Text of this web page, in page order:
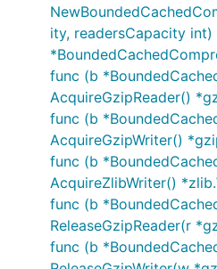
ity, readersCapacity int)
func (b
AcquireGzipReader()
func (b
AcquireGzipWriter()
func (b
AcquireZlibWriter()
func (b
ReleaseGzipReader(r
func (b